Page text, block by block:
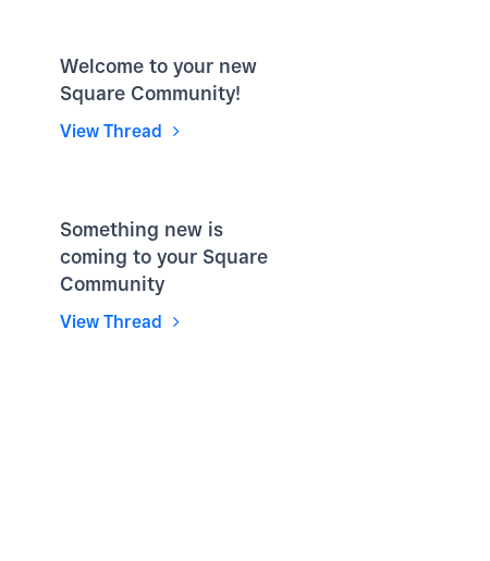
Welcome to your new
Square Community!
View Thread
Something new is
coming to your Square
Community
View Thread